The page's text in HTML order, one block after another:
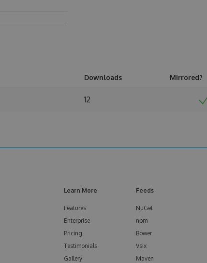
Downloads Mirrored?
12
Learn More
Features
Enterprise
Pricing
Testimonials
Gallery
Feeds
NuGet
npm
Bower
Vsix
Maven